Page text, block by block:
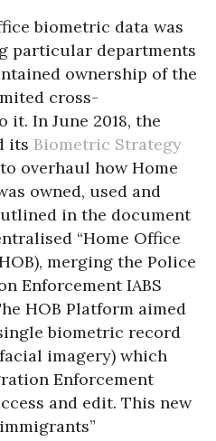
biometric data was
particular departments
ownership of the
cross-
it. In June 2018, the
its Biometric Strategy
overhaul how Home
owned, used and
in the document
“Home Office
merging the Police
Enforcement IABS
HOB Platform aimed
biometric record
imagery) which
Enforcement
and edit. This new